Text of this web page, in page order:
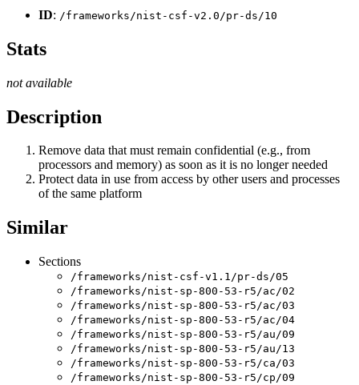
ID: /frameworks/nist-csf-v2.0/pr-ds/10
Stats
not available
Description
Remove data that must remain confidential (e.g., from
processors and memory) as soon as it is no longer needed
Protect data in use from access by other users and processes
of the same platform
Similar
Sections
/frameworks/nist-csf-v1.1/pr-ds/05
/frameworks/nist-sp-800-53-r5/ac/02
/frameworks/nist-sp-800-53-r5/ac/03
/frameworks/nist-sp-800-53-r5/ac/04
/frameworks/nist-sp-800-53-r5/au/09
/frameworks/nist-sp-800-53-r5/au/13
/frameworks/nist-sp-800-53-r5/ca/03
/frameworks/nist-sp-800-53-r5/cp/09